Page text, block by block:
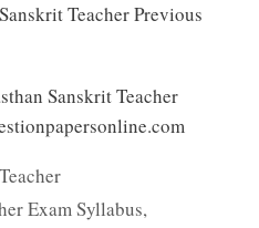
Teacher Previous
Sanskrit Teacher
Teacher
Exam Syllabus,